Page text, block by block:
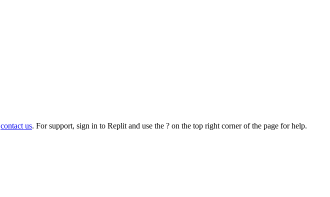
contact us. For support, sign in to Replit and use the ? on the top right corner of the page for help.